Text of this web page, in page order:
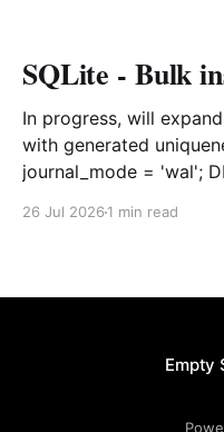
SQLite - Bulk
In progress, will expand the
with generated uniqueness
journal_mode = 'wal'; DROP TABLE IF EXISTS
26 Jul 2026 1 min read
Empty